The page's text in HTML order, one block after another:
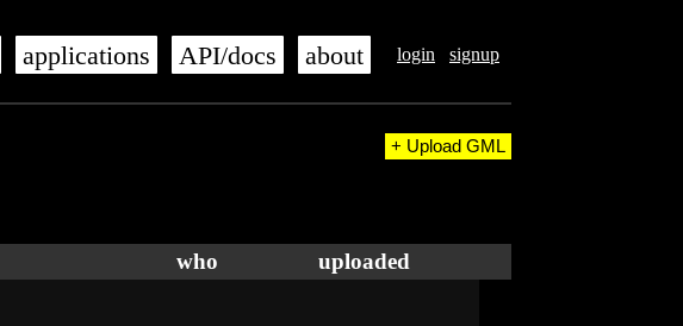
login signup
applications API/docs about
+ Upload GML
who uploaded